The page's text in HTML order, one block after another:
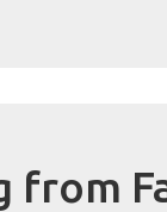
from